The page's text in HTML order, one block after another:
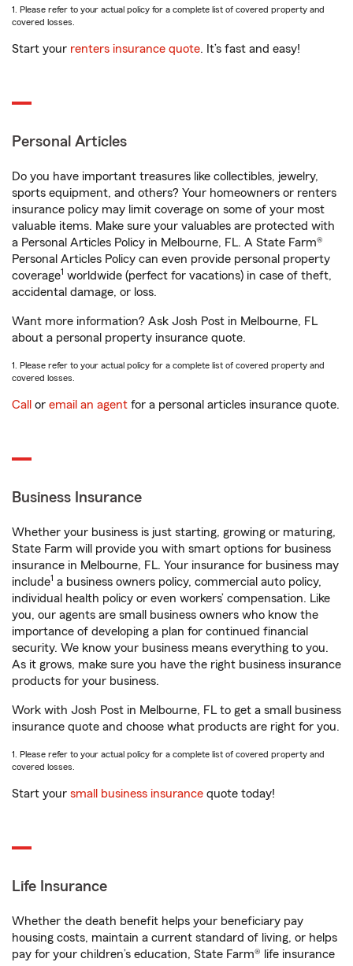
1. Please refer to your actual policy for a complete list of covered property and
covered losses.
Start your renters insurance quote. It’s fast and easy!
Personal Articles
Do you have important treasures like collectibles, jewelry,
sports equipment, and others? Your homeowners or renters
insurance policy may limit coverage on some of your most
valuable items. Make sure your valuables are protected with
a Personal Articles Policy in Melbourne, FL. A State Farm®
Personal Articles Policy can even provide personal property
coverage1 worldwide (perfect for vacations) in case of theft,
accidental damage, or loss.
Want more information? Ask Josh Post in Melbourne, FL
about a personal property insurance quote.
1. Please refer to your actual policy for a complete list of covered property and
covered losses.
Call or email an agent for a personal articles insurance quote.
Business Insurance
Whether your business is just starting, growing or maturing,
State Farm will provide you with smart options for business
insurance in Melbourne, FL. Your insurance for business may
include1 a business owners policy, commercial auto policy,
individual health policy or even workers’ compensation. Like
you, our agents are small business owners who know the
importance of developing a plan for continued financial
security. We know your business means everything to you.
As it grows, make sure you have the right business insurance
products for your business.
Work with Josh Post in Melbourne, FL to get a small business
insurance quote and choose what products are right for you.
1. Please refer to your actual policy for a complete list of covered property and
covered losses.
Start your small business insurance quote today!
Life Insurance
Whether the death benefit helps your beneficiary pay
housing costs, maintain a current standard of living, or helps
pay for your children’s education, State Farm® life insurance